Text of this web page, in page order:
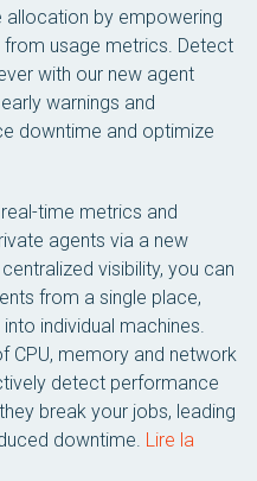
allocation by empowering
usage metrics. Detect
with our new agent
warnings and
downtime and optimize
time metrics and
agents via a new
visibility, you can
from a single place,
individual machines.
CPU, memory and network
detect performance
break your jobs, leading
downtime. Lire la